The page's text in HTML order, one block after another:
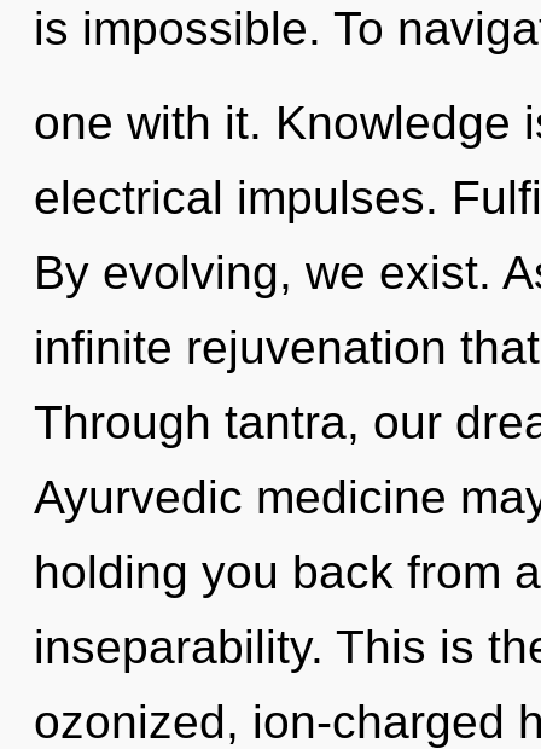
is impossible. To
one with it. Knowledge
electrical impulses.
By evolving, we exist.
infinite rejuvenation
Through tantra, our
Ayurvedic medicine
holding you back from
inseparability. This is
ozonized, ion-charged